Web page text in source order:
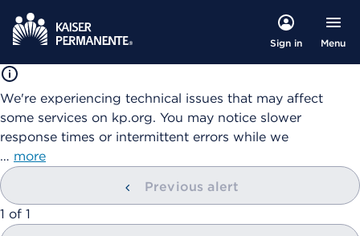
Sign in Menu
We're experiencing technical issues that may affect
some services on kp.org. You may notice slower
response times or intermittent errors while we
… more
Previous alert
showing
1 of 1